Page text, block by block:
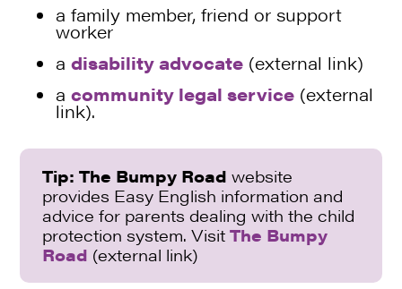
a family member, friend or support
worker
adisability advocate (external link)
acommunity legal service (external
link).
Tip: The Bumpy Roadwebsite
provides Easy English information and
advice for parents dealing with the child
protection system. VisitThe Bumpy
Road (external link)